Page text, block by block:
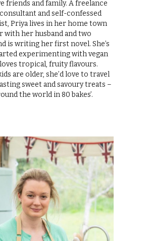
friends and family. A freelance
and self-confessed
Priya lives in her home town
with her husband and two
is writing her first novel. She’s
experimenting with vegan
tropical, fruity flavours.
are older, she’d love to travel
sweet and savoury treats –
the world in 80 bakes’.